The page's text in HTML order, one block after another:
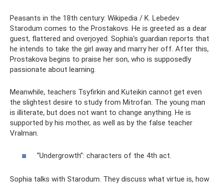
Peasants in the 18th century: Wikipedia / K. Lebedev
Starodum comes to the Prostakovs. He is greeted as a dear
guest, flattered and overjoyed. Sophia's guardian reports that
he intends to take the girl away and marry her off. After this,
Prostakova begins to praise her son, who is supposedly
passionate about learning.
Meanwhile, teachers Tsyfirkin and Kuteikin cannot get even
the slightest desire to study from Mitrofan. The young man
is illiterate, but does not want to change anything. He is
supported by his mother, as well as by the false teacher
Vralman.
“Undergrowth”: characters of the 4th act.
Sophia talks with Starodum. They discuss what virtue is, how